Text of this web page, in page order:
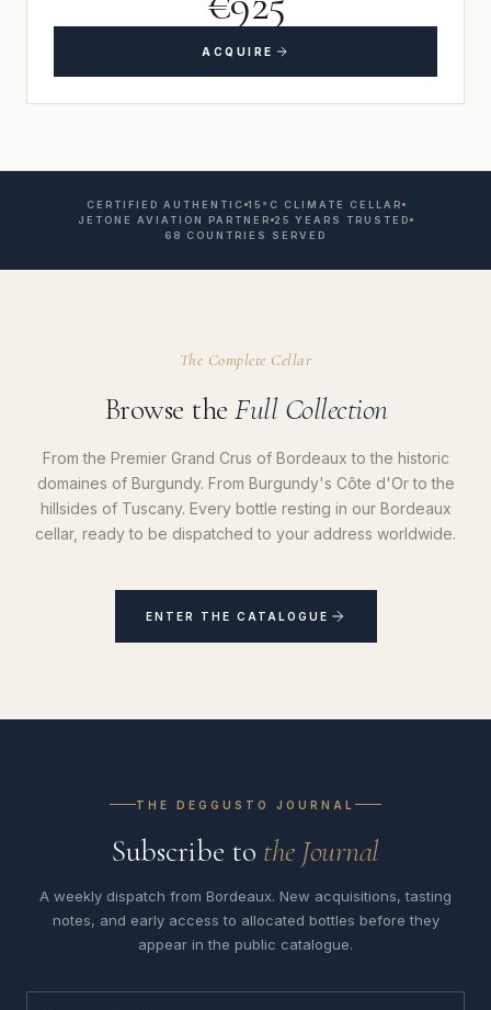
ACQUIRE
CERTIFIED AUTHENTIC 15°C CLIMATE CELLAR
JETONE AVIATION PARTNER 25 YEARS TRUSTED
68 COUNTRIES SERVED
The Complete Cellar
Browse the Full Collection
From the Premier Grand Crus of Bordeaux to the historic
domaines of Burgundy. From Burgundy's Côte d'Or to the
hillsides of Tuscany. Every bottle resting in our Bordeaux
cellar, ready to be dispatched to your address worldwide.
ENTER THE CATALOGUE
THE DEGGUSTO JOURNAL
Subscribe to the Journal
A weekly dispatch from Bordeaux. New acquisitions, tasting
notes, and early access to allocated bottles before they
appear in the public catalogue.